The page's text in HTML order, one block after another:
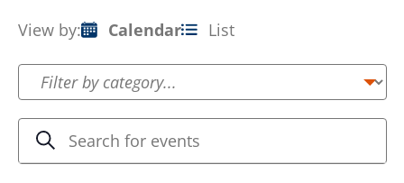
date.
Event
Views
Navigation
View by: Calendar List
Events
Search
Search
Enter
Keyword.
Search